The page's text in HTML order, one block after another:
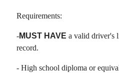
Requirements:
-MUST HAVE a valid driver's
record.
- High school diploma or